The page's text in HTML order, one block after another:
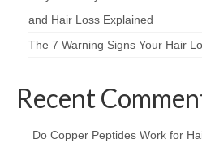
and Hair Loss Explained
The 7 Warning Signs Your Hair
Recent
Do Copper Peptides Work for